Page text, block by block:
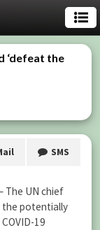
‘defeat the
SMS
The UN chief
the potentially
19